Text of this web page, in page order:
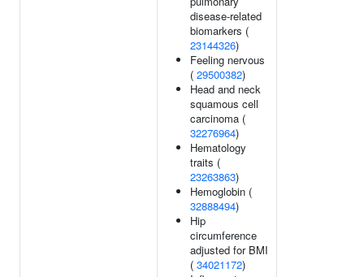
disease-related
biomarkers (
23144326)
Feeling nervous
( 29500382)
Head and neck
squamous cell
carcinoma (
32276964)
Hematology
traits (
23263863)
Hemoglobin (
32888494)
Hip
circumference
adjusted for BMI
( 34021172)